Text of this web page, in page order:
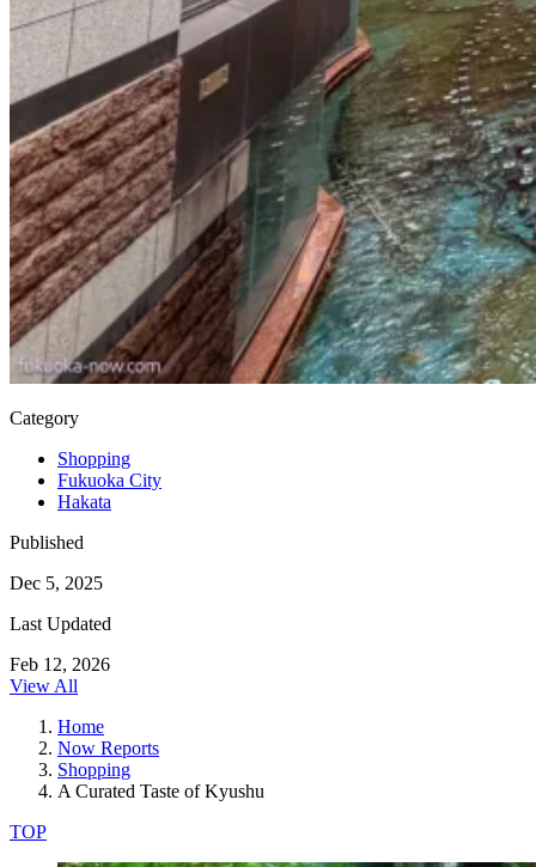
Category
Shopping
Fukuoka City
Hakata
Published
Dec 5, 2025
Last Updated
Feb 12, 2026
View All
Home
Now Reports
Shopping
A Curated Taste of Kyushu
TOP